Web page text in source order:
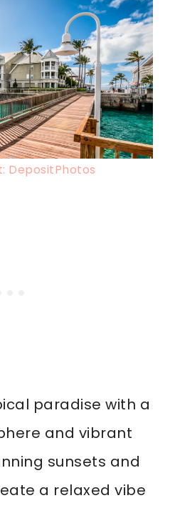
DepositPhotos
paradise with a
and vibrant
sunsets and
a relaxed vibe